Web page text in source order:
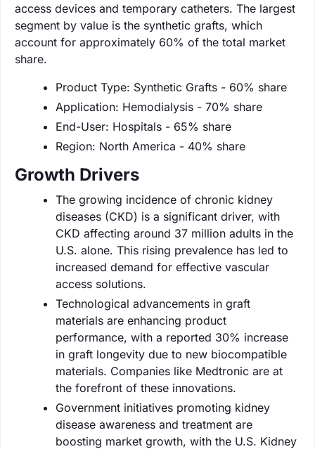
access devices and temporary catheters. The largest
segment by value is the synthetic grafts, which
account for approximately 60% of the total market
share.
Product Type: Synthetic Grafts - 60% share
Application: Hemodialysis - 70% share
End-User: Hospitals - 65% share
Region: North America - 40% share
Growth Drivers
The growing incidence of chronic kidney
diseases (CKD) is a significant driver, with
CKD affecting around 37 million adults in the
U.S. alone. This rising prevalence has led to
increased demand for effective vascular
access solutions.
Technological advancements in graft
materials are enhancing product
performance, with a reported 30% increase
in graft longevity due to new biocompatible
materials. Companies like Medtronic are at
the forefront of these innovations.
Government initiatives promoting kidney
disease awareness and treatment are
boosting market growth, with the U.S. Kidney